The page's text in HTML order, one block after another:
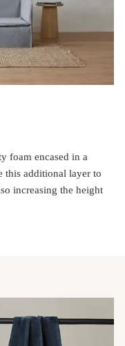
foam encased in a
this additional layer to
increasing the height